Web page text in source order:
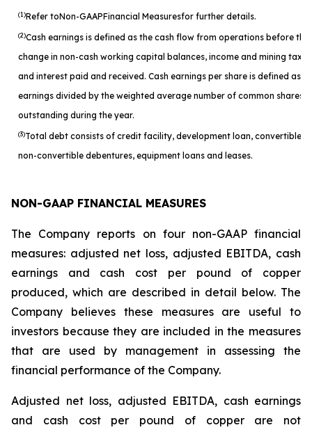
(1)Refer toNon-GAAPFinancial Measuresfor further details.
(2)Cash earnings is defined as the cash flow from operations before the
change in non-cash working capital balances, income and mining
and interest paid and received. Cash earnings per share is defined as
earnings divided by the weighted average number of common shares
outstanding during the year.
(3)Total debt consists of credit facility, development loan, convertible
non-convertible debentures, equipment loans and leases.
NON-GAAP FINANCIAL MEASURES
The Company reports on four non-GAAP financial
measures: adjusted net loss, adjusted EBITDA, cash
earnings and cash cost per pound of copper
produced, which are described in detail below. The
Company believes these measures are useful to
investors because they are included in the measures
that are used by management in assessing the
financial performance of the Company.
Adjusted net loss, adjusted EBITDA, cash earnings
and cash cost per pound of copper are not